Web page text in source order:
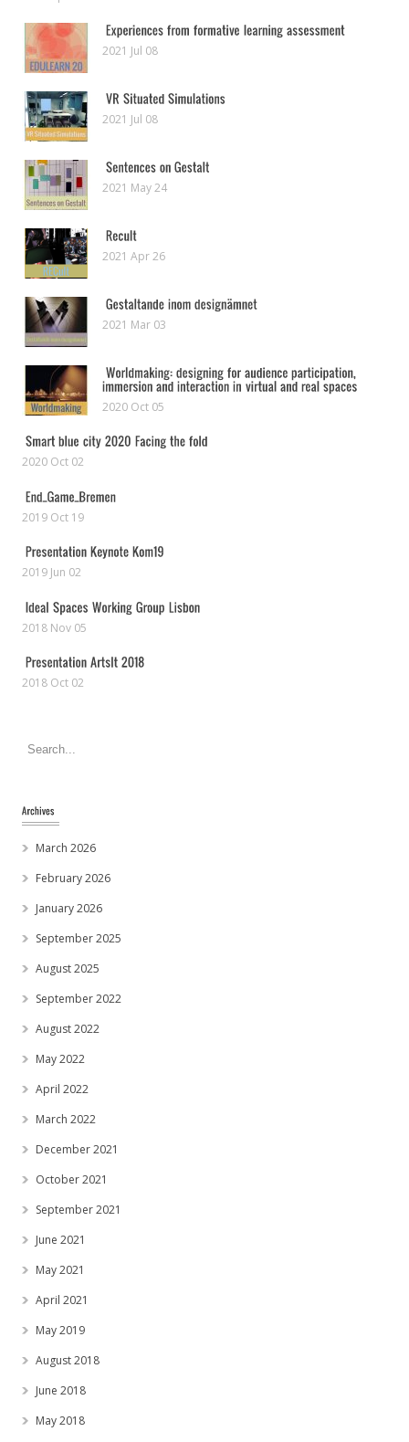
2021 Jul 08
2021 Jul 08
2021 May 24
2021 Apr 26
2021 Mar 03
2020 Oct 05
2020 Oct 02
2019 Oct 19
2019 Jun 02
2018 Nov 05
2018 Oct 02
March 2026
February 2026
January 2026
September 2025
August 2025
September 2022
August 2022
May 2022
April 2022
March 2022
December 2021
October 2021
September 2021
June 2021
May 2021
April 2021
May 2019
August 2018
June 2018
May 2018